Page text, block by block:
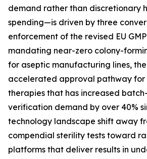
demand rather than discretionary
spending—is driven by three
enforcement of the revised EU
mandating near-zero colony-
for aseptic manufacturing lines, the
accelerated approval pathway for
therapies that has increased
verification demand by over 40%
technology landscape shift away
compendial sterility tests toward
platforms that deliver results in